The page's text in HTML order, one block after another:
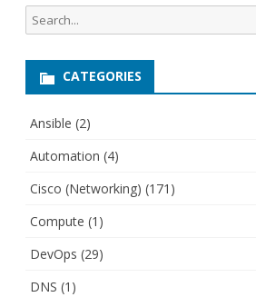
Search
for:
CATEGORIES
Ansible (2)
Automation (4)
Cisco (Networking) (171)
Compute (1)
DevOps (29)
DNS (1)